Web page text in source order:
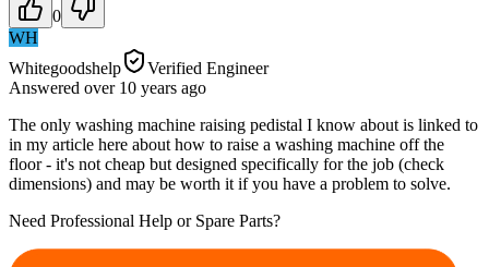
0
WH
Whitegoodshelp
Verified Engineer
Answered over 10 years ago
The only washing machine raising pedistal I know about is linked to
in my article here about how to raise a washing machine off the
floor - it's not cheap but designed specifically for the job (check
dimensions) and may be worth it if you have a problem to solve.
Need Professional Help or Spare Parts?